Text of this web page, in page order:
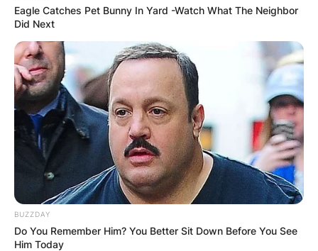
RESULTS SHOW
JOHN MAHAMA
IN THE LEAD AS
GHANA AWAITS
FINAL ELECTION
OUTCOME
Eagle Catches Pet Bunny In Yard -Watch What The Neighbor
Did Next
BUZZDAY
Do You Remember Him? You Better Sit Down Before You See
Him Today